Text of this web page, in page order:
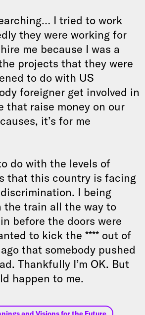
I tried to work
they were working for
me because I was a
projects that they were
to do with US
foreigner get involved in
that raise money on our
it’s for me
do with the levels of
that this country is facing
I being
the train all the way to
before the doors were
to kick the **** out of
that somebody pushed
Thankfully I’m OK. But
happen to me.